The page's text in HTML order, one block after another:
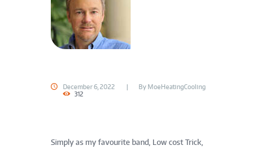
December 6, 2022 By MoeHeatingCooling
312
Simply as my favourite band, Low cost Trick,